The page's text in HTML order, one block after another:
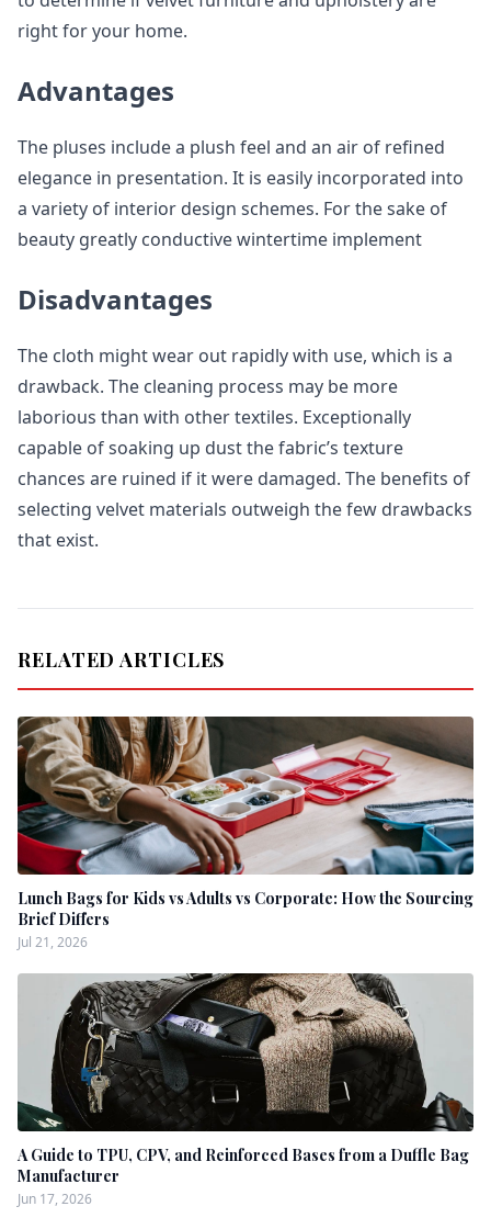
right for your home.
Advantages
The pluses include a plush feel and an air of refined
elegance in presentation. It is easily incorporated into
a variety of interior design schemes. For the sake of
beauty greatly conductive wintertime implement
Disadvantages
The cloth might wear out rapidly with use, which is a
drawback. The cleaning process may be more
laborious than with other textiles. Exceptionally
capable of soaking up dust the fabric’s texture
chances are ruined if it were damaged. The benefits of
selecting velvet materials outweigh the few drawbacks
that exist.
RELATED ARTICLES
Lunch Bags for Kids vs Adults vs Corporate: How the Sourcing
Brief Differs
Jul 21, 2026
A Guide to TPU, CPV, and Reinforced Bases from a Duffle Bag
Manufacturer
Jun 17, 2026